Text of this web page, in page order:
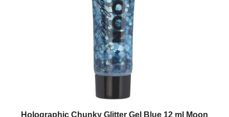
Holographic Chunky Glitter Gel Blue 12 ml Moon